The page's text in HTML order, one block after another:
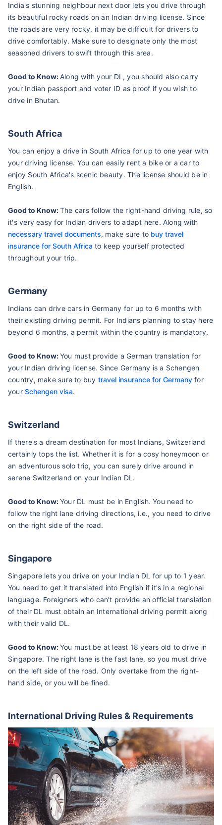
India's stunning neighbour next door lets you drive through
its beautiful rocky roads on an Indian driving license. Since
the roads are very rocky, it may be difficult for drivers to
drive comfortably. Make sure to designate only the most
seasoned drivers to swift through this area.
Good to Know:Along with your DL, you should also carry
your Indian passport and voter ID as proof if you wish to
drive in Bhutan.
South Africa
You can enjoy a drive in South Africa for up to one year with
your driving license. You can easily rent a bike or a car to
enjoy South Africa's scenic beauty. The license should be in
English.
Good to Know:The cars follow the right-hand driving rule, so
it's very easy for Indian drivers to adapt here. Along with
necessary travel documents, make sure to buy travel
insurance for South Africa to keep yourself protected
throughout your trip.
Germany
Indians can drive cars in Germany for up to 6 months with
their existing driving permit. For Indians planning to stay here
beyond 6 months, a permit within the country is mandatory.
Good to Know:You must provide a German translation for
your Indian driving license. Since Germany is a Schengen
country, make sure to buy travel insurance for Germanyfor
yourSchengen visa.
Switzerland
If there's a dream destination for most Indians, Switzerland
certainly tops the list. Whether it is for a cosy honeymoon or
an adventurous solo trip, you can surely drive around in
serene Switzerland on your Indian DL.
Good to Know:Your DL must be in English. You need to
follow the right lane driving directions, i.e., you need to drive
on the right side of the road.
Singapore
Singapore lets you drive on your Indian DL for up to 1 year.
You need to get it translated into English if it's in a regional
language. Foreigners who can't provide an official translation
of their DL must obtain an International driving permit along
with their valid DL.
Good to Know:You must be at least 18 years old to drive in
Singapore. The right lane is the fast lane, so you must drive
on the left side of the road. Only overtake from the right-
hand side, or you will be fined.
International Driving Rules & Requirements